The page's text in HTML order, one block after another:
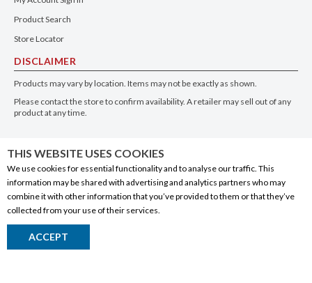
Product Search
Store Locator
DISCLAIMER
Products may vary by location. Items may not be exactly as shown.
Please contact the store to confirm availability. A retailer may sell out of any
product at any time.
THIS WEBSITE USES COOKIES
We use cookies for essential functionality and to analyse our traffic. This
information may be shared with advertising and analytics partners who may
combine it with other information that you’ve provided to them or that they’ve
collected from your use of their services.
ACCEPT